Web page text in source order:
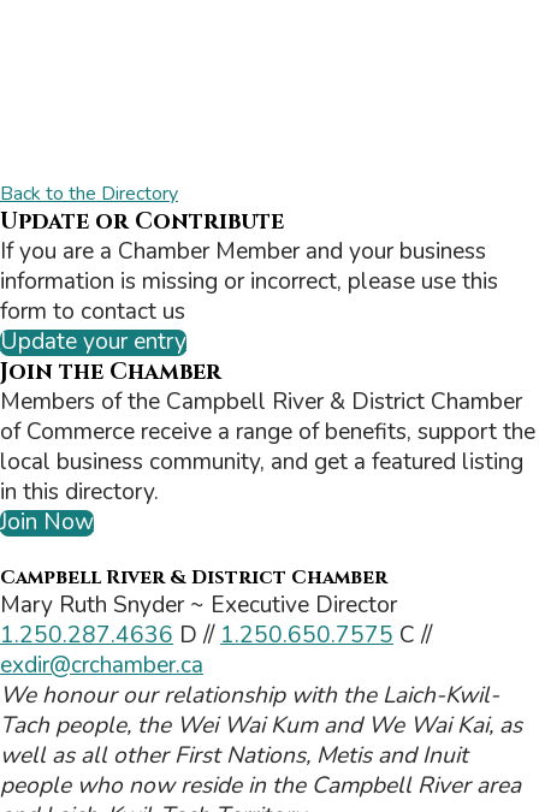
Back to the Directory
Update or Contribute
If you are a Chamber Member and your business
information is missing or incorrect, please use this
form to contact us
Update your entry
Join the Chamber
Members of the Campbell River & District Chamber
of Commerce receive a range of benefits, support the
local business community, and get a featured listing
in this directory.
Join Now
Campbell River & District Chamber
Mary Ruth Snyder ~ Executive Director
1.250.287.4636 D // 1.250.650.7575 C //
exdir@crchamber.ca
We honour our relationship with the Laich-Kwil-
Tach people, the Wei Wai Kum and We Wai Kai, as
well as all other First Nations, Metis and Inuit
people who now reside in the Campbell River area